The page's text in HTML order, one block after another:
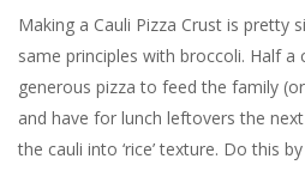
Making a Cauli Pizza Crust is pretty
same principles with broccoli. Half
generous pizza to feed the family
and have for lunch leftovers the
the cauli into ‘rice’ texture. Do this